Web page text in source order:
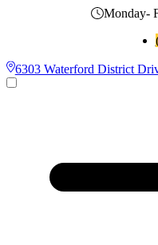
Monday-
6303 Waterford District